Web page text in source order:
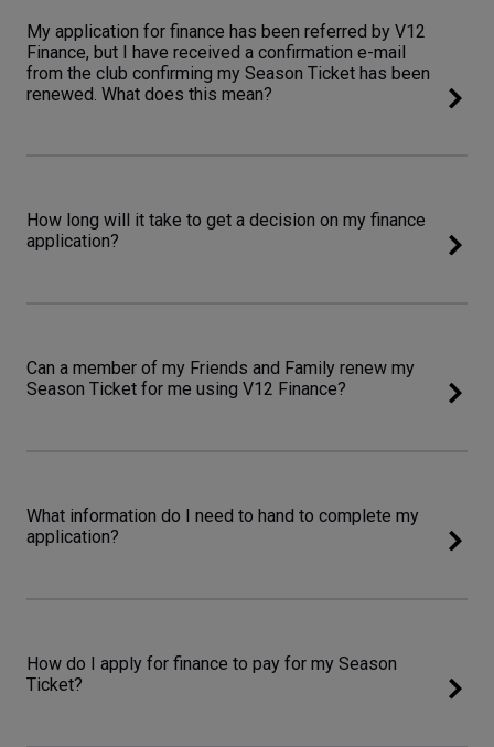
My application for finance has been referred by V12
Finance, but I have received a confirmation e-mail
from the club confirming my Season Ticket has been
renewed. What does this mean?
How long will it take to get a decision on my finance
application?
Can a member of my Friends and Family renew my
Season Ticket for me using V12 Finance?
What information do I need to hand to complete my
application?
How do I apply for finance to pay for my Season
Ticket?